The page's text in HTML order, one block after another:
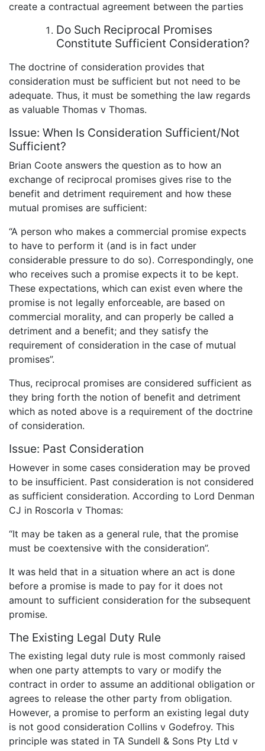
create a contractual agreement between the parties
Do Such Reciprocal Promises
Constitute Sufficient Consideration?
The doctrine of consideration provides that
consideration must be sufficient but not need to be
adequate. Thus, it must be something the law regards
as valuable Thomas v Thomas.
Issue: When Is Consideration Sufficient/Not
Sufficient?
Brian Coote answers the question as to how an
exchange of reciprocal promises gives rise to the
benefit and detriment requirement and how these
mutual promises are sufficient:
“A person who makes a commercial promise expects
to have to perform it (and is in fact under
considerable pressure to do so). Correspondingly, one
who receives such a promise expects it to be kept.
These expectations, which can exist even where the
promise is not legally enforceable, are based on
commercial morality, and can properly be called a
detriment and a benefit; and they satisfy the
requirement of consideration in the case of mutual
promises”.
Thus, reciprocal promises are considered sufficient as
they bring forth the notion of benefit and detriment
which as noted above is a requirement of the doctrine
of consideration.
Issue: Past Consideration
However in some cases consideration may be proved
to be insufficient. Past consideration is not considered
as sufficient consideration. According to Lord Denman
CJ in Roscorla v Thomas:
“It may be taken as a general rule, that the promise
must be coextensive with the consideration”.
It was held that in a situation where an act is done
before a promise is made to pay for it does not
amount to sufficient consideration for the subsequent
promise.
The Existing Legal Duty Rule
The existing legal duty rule is most commonly raised
when one party attempts to vary or modify the
contract in order to assume an additional obligation or
agrees to release the other party from obligation.
However, a promise to perform an existing legal duty
is not good consideration Collins v Godefroy. This
principle was stated in TA Sundell & Sons Pty Ltd v